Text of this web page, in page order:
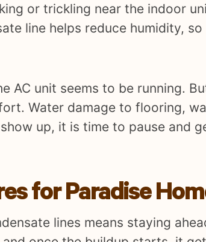
or trickling near the indoor
line helps reduce humidity, so
AC unit seems to be running.
Water damage to flooring,
up, it is time to pause and
for Paradise
lines means staying